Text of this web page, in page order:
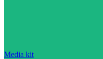
Media kit